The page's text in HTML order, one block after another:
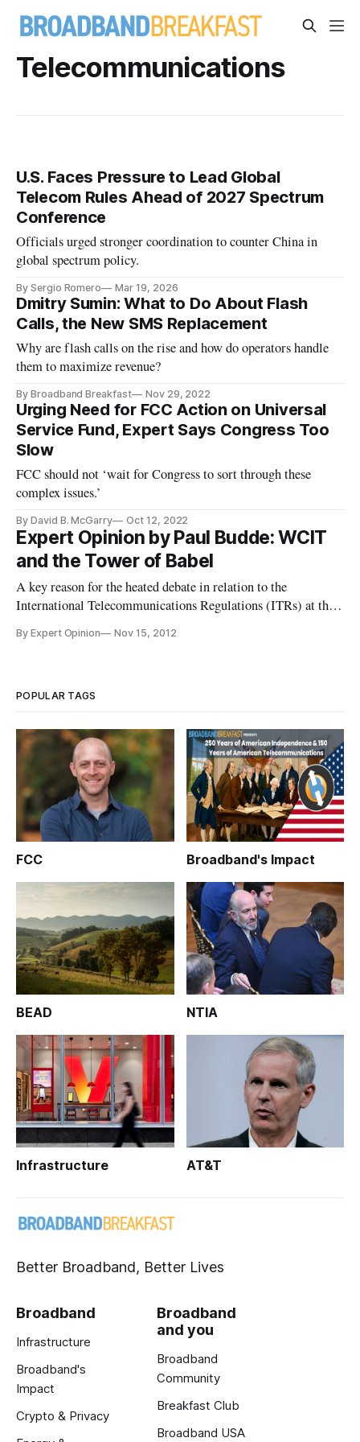
Telecommunications
U.S. Faces Pressure to Lead Global
Telecom Rules Ahead of 2027 Spectrum
Conference
Officials urged stronger coordination to counter China in
global spectrum policy.
By Sergio Romero Mar 19, 2026
Dmitry Sumin: What to Do About Flash
Calls, the New SMS Replacement
Why are flash calls on the rise and how do operators handle
them to maximize revenue?
By Broadband Breakfast Nov 29, 2022
Urging Need for FCC Action on Universal
Service Fund, Expert Says Congress Too
Slow
FCC should not ‘wait for Congress to sort through these
complex issues.’
By David B. McGarry Oct 12, 2022
Expert Opinion by Paul Budde: WCIT
and the Tower of Babel
A key reason for the heated debate in relation to the
International Telecommunications Regulations (ITRs) at the
(WCIT) is the problem that different parties are talking about
By Expert Opinion Nov 15, 2012
POPULAR TAGS
FCC Broadband's Impact
BEAD NTIA
Infrastructure AT&T
Better Broadband, Better Lives
Broadband
Infrastructure
Broadband's
Impact
Crypto & Privacy
Broadband
and you
Broadband
Community
Breakfast Club
Broadband USA